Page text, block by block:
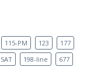
115-PM 123
177
198-line
677